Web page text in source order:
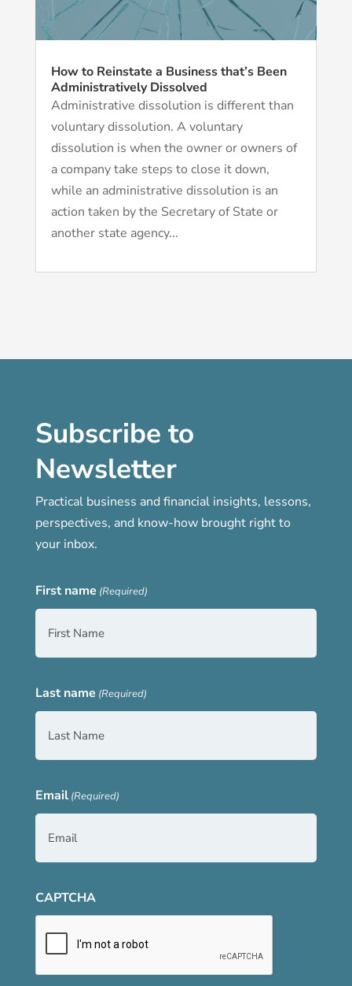
How to Reinstate a Business that’s Been
Administratively Dissolved
Administrative dissolution is different than
voluntary dissolution. A voluntary
dissolution is when the owner or owners of
a company take steps to close it down,
while an administrative dissolution is an
action taken by the Secretary of State or
another state agency...
Subscribe to
Newsletter
Practical business and financial insights, lessons,
perspectives, and know-how brought right to
your inbox.
First name (Required)
Last name (Required)
Email (Required)
CAPTCHA